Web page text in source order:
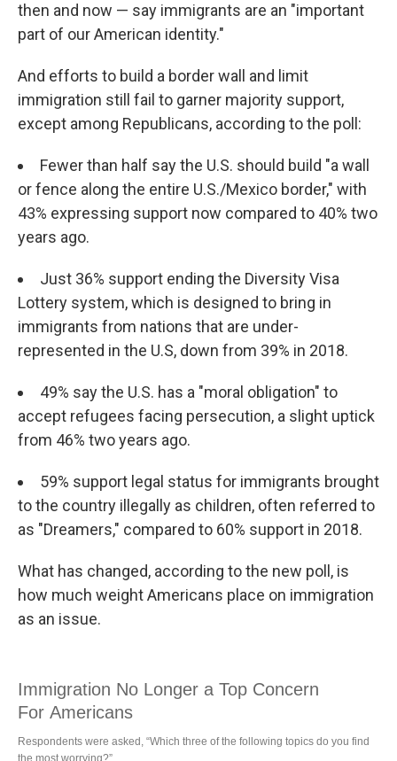
then and now — say immigrants are an "important
part of our American identity."
And efforts to build a border wall and limit
immigration still fail to garner majority support,
except among Republicans, according to the poll:
Fewer than half say the U.S. should build "a wall
or fence along the entire U.S./Mexico border," with
43% expressing support now compared to 40% two
years ago.
Just 36% support ending the Diversity Visa
Lottery system, which is designed to bring in
immigrants from nations that are under-
represented in the U.S, down from 39% in 2018.
49% say the U.S. has a "moral obligation" to
accept refugees facing persecution, a slight uptick
from 46% two years ago.
59% support legal status for immigrants brought
to the country illegally as children, often referred to
as "Dreamers," compared to 60% support in 2018.
What has changed, according to the new poll, is
how much weight Americans place on immigration
as an issue.